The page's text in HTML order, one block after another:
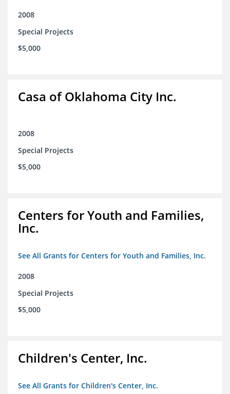
2008
Special Projects
$5,000
Casa of Oklahoma City Inc.
2008
Special Projects
$5,000
Centers for Youth and Families,
Inc.
See All Grants for Centers for Youth and Families, Inc.
2008
Special Projects
$5,000
Children's Center, Inc.
See All Grants for Children's Center, Inc.